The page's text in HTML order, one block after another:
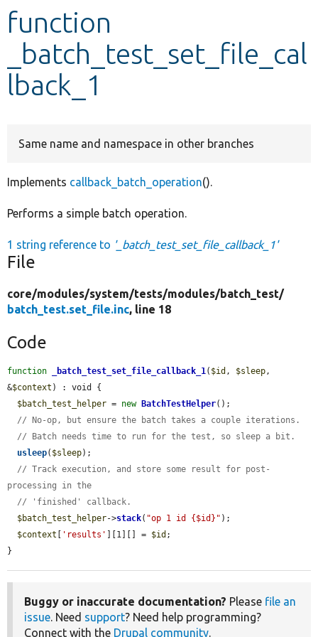
Develop for Drupal
function
_batch_test_set_file_cal
lback_1
Same name and namespace in other branches
Implements callback_batch_operation().
Performs a simple batch operation.
1 string reference to '_batch_test_set_file_callback_1'
File
core/modules/system/tests/modules/batch_test/
batch_test.set_file.inc, line 18
Code
function _batch_test_set_file_callback_1 ( $id , $sleep ,
&$context ) : void {
$batch_test_helper = new BatchTestHelper();
// No-op, but ensure the batch takes a couple iterations.
// Batch needs time to run for the test, so sleep a bit.
usleep( $sleep);
// Track execution, and store some result for post-
processing in the
// 'finished' callback.
$batch_test_helper->stack( "op 1 id {$id}" );
$context [ 'results' ][1][] = $id ;
}
Buggy or inaccurate documentation? Please file an
issue . Need support? Need help programming?
Connect with the Drupal community